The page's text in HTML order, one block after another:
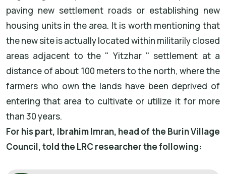
paving new settlement roads or establishing new
housing units in the area. It is worth mentioning that
the new site is actually located within militarily closed
areas adjacent to the " Yitzhar " settlement at a
distance of about 100 meters to the north, where the
farmers who own the lands have been deprived of
entering that area to cultivate or utilize it for more
than 30 years.
For his part, Ibrahim Imran, head of the Burin Village
Council, told the LRC researcher the following: